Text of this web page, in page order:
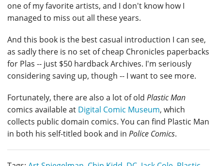
one of my favorite artists, and I don't know how I
managed to miss out all these years.
And this book is the best casual introduction I can see,
as sadly there is no set of cheap Chronicles paperbacks
for Plas -- just $50 hardback Archives. I'm seriously
considering saving up, though -- I want to see more.
Fortunately, there are also a lot of old Plastic Man
comics available at Digital Comic Museum, which
collects public domain comics. You can find Plastic Man
in both his self-titled book and in Police Comics.